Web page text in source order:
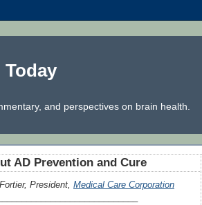
and perspectives on brain health.
AD Prevention and Cure
President, Medical Care Corporation